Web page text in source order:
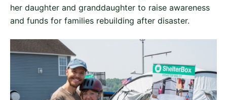
her daughter and granddaughter to raise awareness
and funds for families rebuilding after disaster.